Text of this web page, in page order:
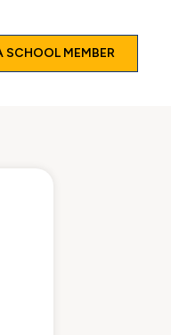
SCHOOL MEMBER